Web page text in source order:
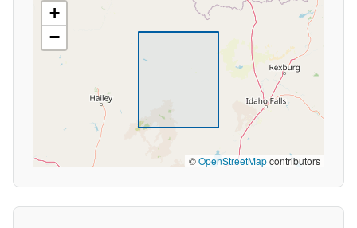
+
−
©OpenStreetMapcontributors